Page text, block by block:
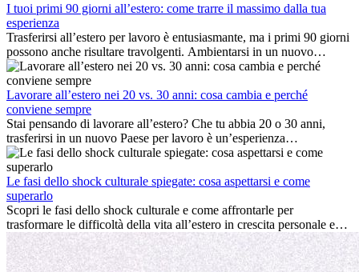
I tuoi primi 90 giorni all’estero: come trarre il massimo dalla tua
esperienza
Trasferirsi all’estero per lavoro è entusiasmante, ma i primi 90 giorni
possono anche risultare travolgenti. Ambientarsi in un nuovo
ambiente lavorativo, costruire una vita sociale, comprendere la
cultura locale e gestire la nostalgia di casa fanno tutti parte del
processo. Questa guida per expat ti mostrerà come sfruttare al
meglio i primi mesi all’estero, garantendo sia il successo
professionale che la crescita personale.
Lavorare all’estero nei 20 vs. 30 anni: cosa cambia e perché
conviene sempre
Stai pensando di lavorare all’estero? Che tu abbia 20 o 30 anni,
trasferirsi in un nuovo Paese per lavoro è un’esperienza
entusiasmante e, a volte, sfidante. Molti si chiedono se l’età faccia
davvero la differenza. La verità è che l’esperienza internazionale
conviene sempre: può accelerare la carriera, favorire la crescita
personale e offrire preziosi insight culturali che possono trasformare
la tua vita.
Le fasi dello shock culturale spiegate: cosa aspettarsi e come
superarlo
Scopri le fasi dello shock culturale e come affrontarle per
trasformare le difficoltà della vita all’estero in crescita personale e
nuove opportunità.